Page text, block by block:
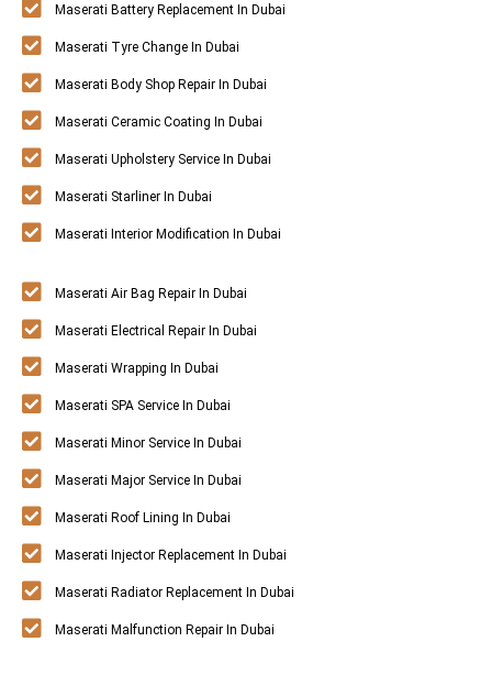
Maserati Battery Replacement In Dubai
Maserati Tyre Change In Dubai
Maserati Body Shop Repair In Dubai
Maserati Ceramic Coating In Dubai
Maserati Upholstery Service In Dubai
Maserati Starliner In Dubai
Maserati Interior Modification In Dubai
Maserati Air Bag Repair In Dubai
Maserati Electrical Repair In Dubai
Maserati Wrapping In Dubai
Maserati SPA Service In Dubai
Maserati Minor Service In Dubai
Maserati Major Service In Dubai
Maserati Roof Lining In Dubai
Maserati Injector Replacement In Dubai
Maserati Radiator Replacement In Dubai
Maserati Malfunction Repair In Dubai